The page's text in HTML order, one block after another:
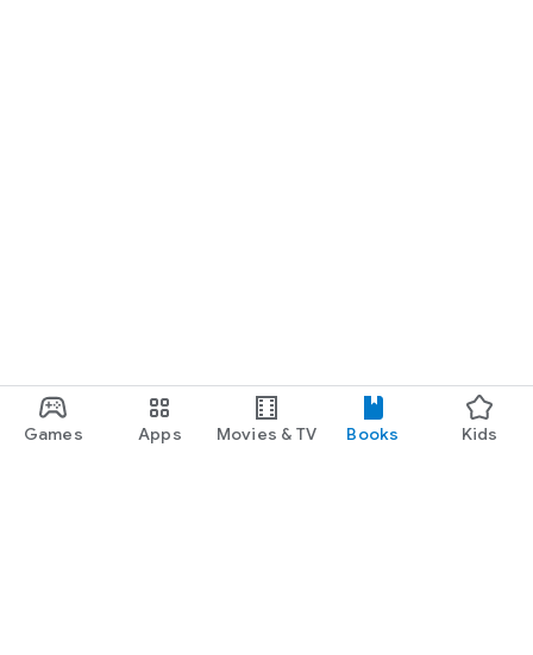
Games Apps Movies & TV Books Kids